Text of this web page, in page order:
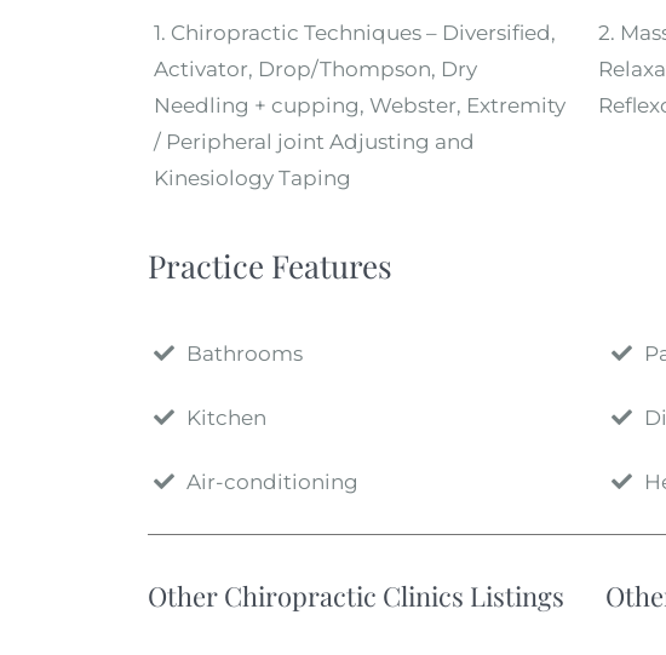
1. Chiropractic Techniques – Diversified,
Activator, Drop/Thompson, Dry
Needling + cupping, Webster, Extremity
/ Peripheral joint Adjusting and
Kinesiology Taping
2.
Practice Features
Bathrooms
Kitchen
Air-conditioning
Other Chiropractic Clinics Listings